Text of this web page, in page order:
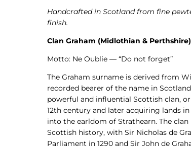
Handcrafted in Scotland from fine
finish.
Clan Graham (Midlothian & Perthshire)
Motto: Ne Oublie — “Do not forget”
The Graham surname is derived from
recorded bearer of the name in
powerful and influential Scottish clan,
12th century and later acquiring lands
into the earldom of Strathearn. The
Scottish history, with Sir Nicholas de
Parliament in 1290 and Sir John de